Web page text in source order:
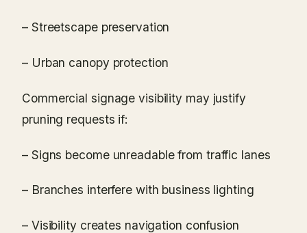
– Streetscape preservation
– Urban canopy protection
Commercial signage visibility may justify
pruning requests if:
– Signs become unreadable from traffic lanes
– Branches interfere with business lighting
– Visibility creates navigation confusion